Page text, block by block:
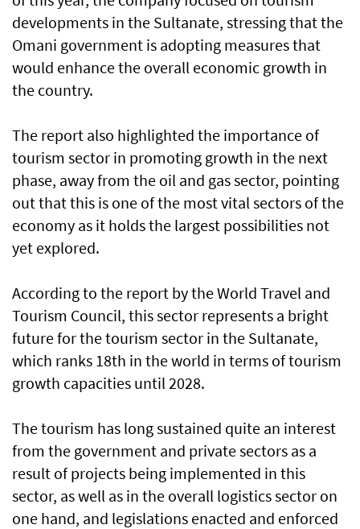
developments in the Sultanate, stressing that the
Omani government is adopting measures that
would enhance the overall economic growth in
the country.
The report also highlighted the importance of
tourism sector in promoting growth in the next
phase, away from the oil and gas sector, pointing
out that this is one of the most vital sectors of the
economy as it holds the largest possibilities not
yet explored.
According to the report by the World Travel and
Tourism Council, this sector represents a bright
future for the tourism sector in the Sultanate,
which ranks 18th in the world in terms of tourism
growth capacities until 2028.
The tourism has long sustained quite an interest
from the government and private sectors as a
result of projects being implemented in this
sector, as well as in the overall logistics sector on
one hand, and legislations enacted and enforced